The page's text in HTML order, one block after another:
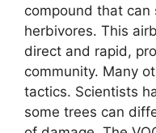
compound that can
herbivores. This
direct and rapid,
community. Many
tactics. Scientists
some trees can